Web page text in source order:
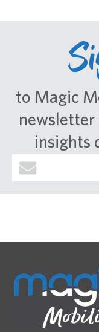
to Magic
newsletter
insights